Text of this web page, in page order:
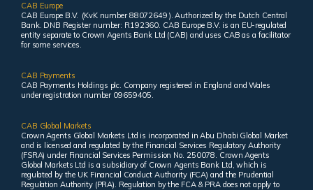
CAB Europe
CAB Europe B.V. (KvK number 88072649 ). Authorized by the Dutch Central
Bank. DNB Register number: R192360. CAB Europe B.V. is an EU-regulated
entity separate to Crown Agents Bank Ltd (CAB) and uses CAB as a facilitator
for some services.
CAB Payments
CAB Payments Holdings plc. Company registered in England and Wales
under registration number 09659405.
CAB Global Markets
Crown Agents Global Markets Ltd is incorporated in Abu Dhabi Global Market
and is licensed and regulated by the Financial Services Regulatory Authority
(FSRA) under Financial Services Permission No. 250078. Crown Agents
Global Markets Ltd is a subsidiary of Crown Agents Bank Ltd, which is
regulated by the UK Financial Conduct Authority (FCA) and the Prudential
Regulation Authority (PRA). Regulation by the FCA & PRA does not apply to